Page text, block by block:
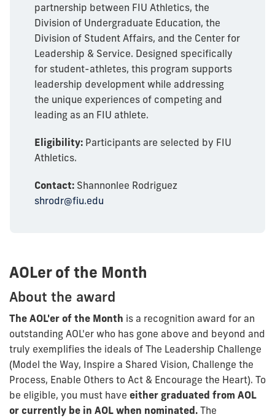
partnership between FIU Athletics, the
Division of Undergraduate Education, the
Division of Student Affairs, and the Center for
Leadership & Service. Designed specifically
for student-athletes, this program supports
leadership development while addressing
the unique experiences of competing and
leading as an FIU athlete.
Eligibility: Participants are selected by FIU
Athletics.
Contact: Shannonlee Rodriguez
shrodr@fiu.edu
AOLer of the Month
About the award
The AOL'er of the Month is a recognition award for an
outstanding AOL'er who has gone above and beyond and
truly exemplifies the ideals of The Leadership Challenge
(Model the Way, Inspire a Shared Vision, Challenge the
Process, Enable Others to Act & Encourage the Heart). To
be eligible, you must have either graduated from AOL
or currently be in AOL when nominated. The